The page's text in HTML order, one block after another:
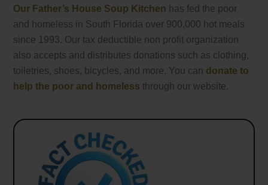
Our Father’s House Soup Kitchen has fed the poor
and homeless in South Florida over 900,000 hot meals
since 1993. Our tax deductible non profit organization
also accepts and distributes donations such as clothing,
toiletries, shoes, bicycles, and more. You can donate to
help the poor and homeless through our website.